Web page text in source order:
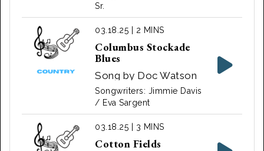
Sr.
03.18.25 | 2 MINS
Columbus Stockade
Blues
Song by Doc Watson
and Richard Watson
Songwriters: Jimmie Davis
/ Eva Sargent
03.18.25 | 3 MINS
Cotton Fields